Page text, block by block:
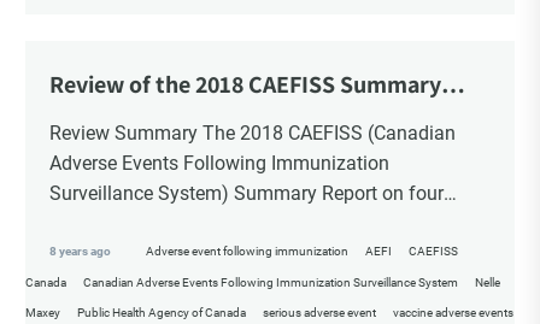
Review of the 2018 CAEFISS Summary
Review Summary The 2018 CAEFISS (Canadian
Adverse Events Following Immunization
Surveillance System) Summary Report on four
following immunization is beyond disappointing. It
appears […]
8 years ago Adverse event following immunization AEFI CAEFISS
Canada Canadian Adverse Events Following Immunization Surveillance System Nelle
Maxey Public Health Agency of Canada serious adverse event vaccine adverse events